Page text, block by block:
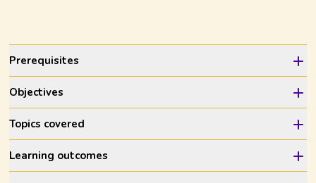
Prerequisites
Objectives
Topics covered
Learning outcomes